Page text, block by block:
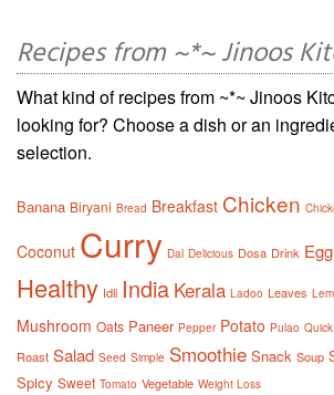
Recipes from ~*~ Jinoos
What kind of recipes from ~*~ Jinoos
looking for? Choose a dish or an
selection.
Banana Biryani Bread Breakfast Chicken
Coconut Curry Dal Delicious Dosa Drink Egg
Healthy Idli India Kerala Ladoo Leaves
Mushroom Oats Paneer Pepper Potato Pulao Quick
Roast Salad Seed Simple Smoothie Snack Soup
Spicy Sweet Tomato Vegetable Weight Loss